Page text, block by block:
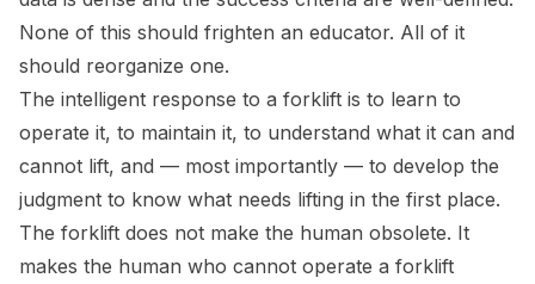
None of this should frighten an educator. All of it
should reorganize one.
The intelligent response to a forklift is to learn to
operate it, to maintain it, to understand what it can and
cannot lift, and — most importantly — to develop the
judgment to know what needs lifting in the first place.
The forklift does not make the human obsolete. It
makes the human who cannot operate a forklift